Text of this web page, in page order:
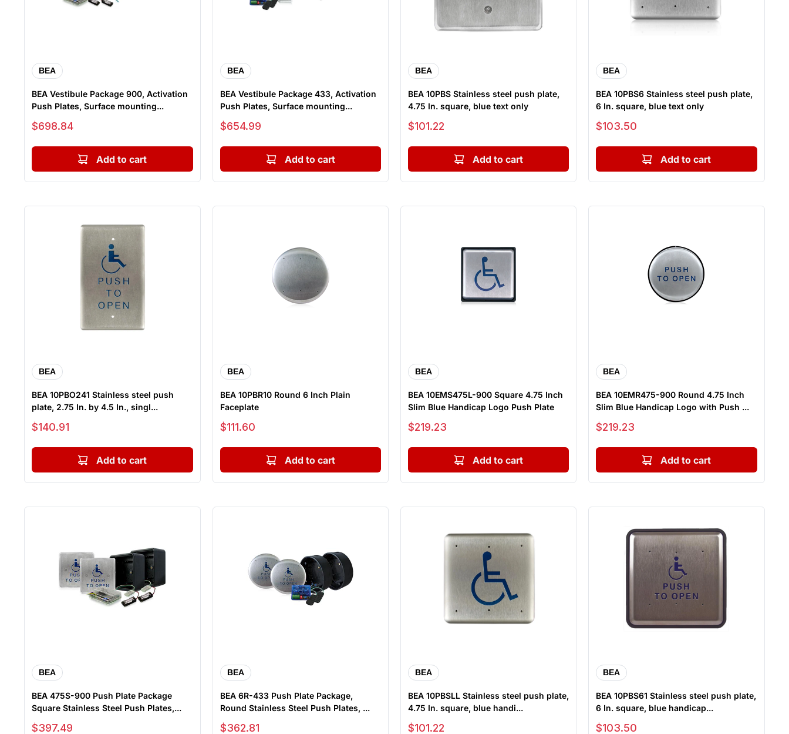
BEA
BEA Vestibule Package 900, Activation
Push Plates, Surface mounting...
Sale price
$698.84
Add to cart
BEA
BEA Vestibule Package 433, Activation
Push Plates, Surface mounting...
Sale price
$654.99
Add to cart
BEA
BEA 10PBS Stainless steel push plate,
4.75 In. square, blue text only
Sale price
$101.22
Add to cart
BEA
BEA 10PBS6 Stainless steel push plate,
6 In. square, blue text only
Sale price
$103.50
Add to cart
BEA
BEA 10PBO241 Stainless steel push
plate, 2.75 In. by 4.5 In., singl...
Sale price
$140.91
Add to cart
BEA
BEA 10PBR10 Round 6 Inch Plain
Faceplate
Sale price
$111.60
Add to cart
BEA
BEA 10EMS475L-900 Square 4.75 Inch
Slim Blue Handicap Logo Push Plate
Sale price
$219.23
Add to cart
BEA
BEA 10EMR475-900 Round 4.75 Inch
Slim Blue Handicap Logo with Push ...
Sale price
$219.23
Add to cart
BEA
BEA 475S-900 Push Plate Package
Square Stainless Steel Push Plates,...
Sale price
$397.49
BEA
BEA 6R-433 Push Plate Package,
Round Stainless Steel Push Plates, ...
Sale price
$362.81
BEA
BEA 10PBSLL Stainless steel push plate,
4.75 In. square, blue handi...
Sale price
$101.22
BEA
BEA 10PBS61 Stainless steel push plate,
6 In. square, blue handicap...
Sale price
$103.50